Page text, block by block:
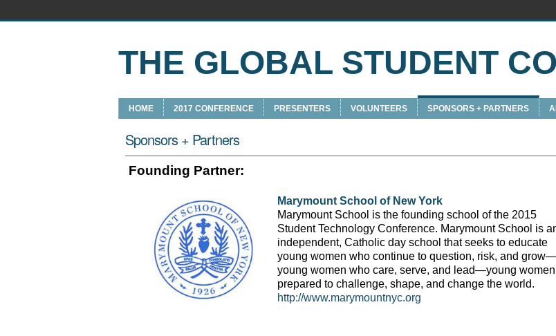
THE GLOBAL STUDENT
HOME 2017 CONFERENCE PRESENTERS VOLUNTEERS SPONSORS + PARTNERS
Sponsors + Partners
Founding Partner:
Marymount School of New York
Marymount School is the founding school of the 2015
Student Technology Conference. Marymount School is
independent, Catholic day school that seeks to educate
young women who continue to question, risk, and grow—
young women who care, serve, and lead—young women
prepared to challenge, shape, and change the world.
http://www.marymountnyc.org